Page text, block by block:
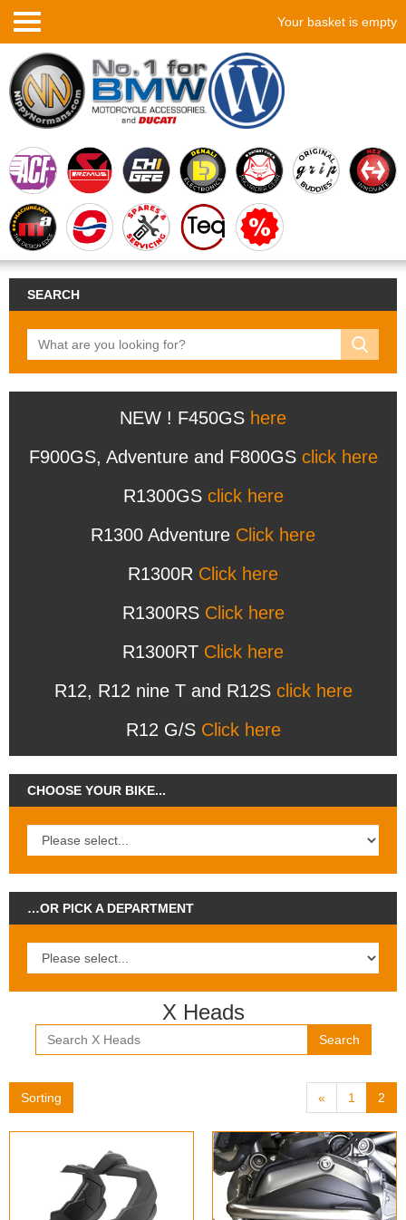
Your basket is empty
SEARCH
NEW ! F450GS here
F900GS, Adventure and F800GS click here
R1300GS click here
R1300 Adventure Click here
R1300R Click here
R1300RS Click here
R1300RT Click here
R12, R12 nine T and R12S click here
R12 G/S Click here
CHOOSE YOUR BIKE...
…OR PICK A DEPARTMENT
X Heads
Search
Sorting « 1 2